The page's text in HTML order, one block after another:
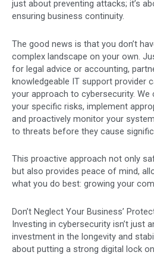
just about preventing attacks; it’s
ensuring business continuity.
The good news is that you don’t
complex landscape on your own.
for legal advice or accounting,
knowledgeable IT support provider
your approach to cybersecurity. We
your specific risks, implement
and proactively monitor your
to threats before they cause
This proactive approach not only
but also provides peace of mind,
what you do best: growing your
Don’t Neglect Your Business’
Investing in cybersecurity isn’t just
investment in the longevity and
about putting a strong digital lock